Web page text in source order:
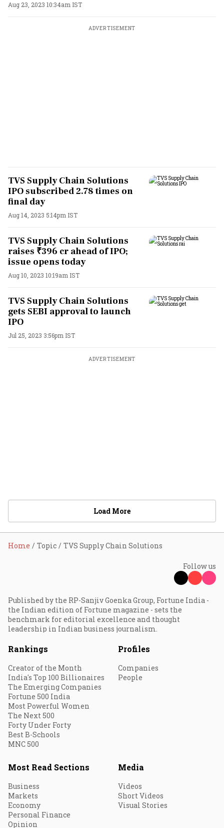
Aug 23, 2023 10:34am IST
ADVERTISEMENT
TVS Supply Chain Solutions
IPO subscribed 2.78 times on
final day
Aug 14, 2023 5:14pm IST
TVS Supply Chain Solutions
raises ₹396 cr ahead of IPO;
issue opens today
Aug 10, 2023 10:19am IST
TVS Supply Chain Solutions
gets SEBI approval to launch
IPO
Jul 25, 2023 3:56pm IST
ADVERTISEMENT
Load More
Home Topic TVS Supply Chain Solutions
Follow us
Published by the RP-Sanjiv Goenka Group, Fortune India -
the Indian edition of Fortune magazine - sets the
benchmark for editorial excellence and thought
leadership in Indian business journalism.
Rankings
Creator of the Month
India's Top 100 Billionaires
The Emerging Companies
Fortune 500 India
Most Powerful Women
The Next 500
Forty Under Forty
Best B-Schools
MNC 500
Profiles
Companies
People
Most Read Sections
Business
Markets
Economy
Personal Finance
Opinion
Media
Videos
Short Videos
Visual Stories